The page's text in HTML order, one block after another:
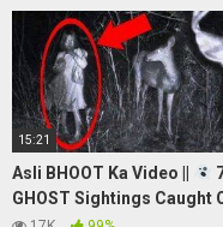
15:21
Asli BHOOT Ka Video ||
GHOST Sightings Caught
Camera in Hindi